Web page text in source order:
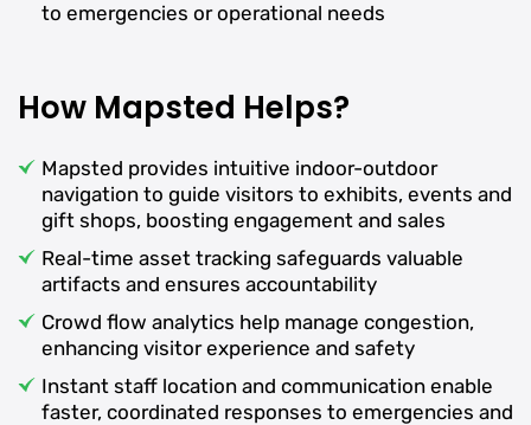
to emergencies or operational needs
How Mapsted Helps?
Mapsted provides intuitive indoor-outdoor
navigation to guide visitors to exhibits, events and
gift shops, boosting engagement and sales
Real-time asset tracking safeguards valuable
artifacts and ensures accountability
Crowd flow analytics help manage congestion,
enhancing visitor experience and safety
Instant staff location and communication enable
faster, coordinated responses to emergencies and